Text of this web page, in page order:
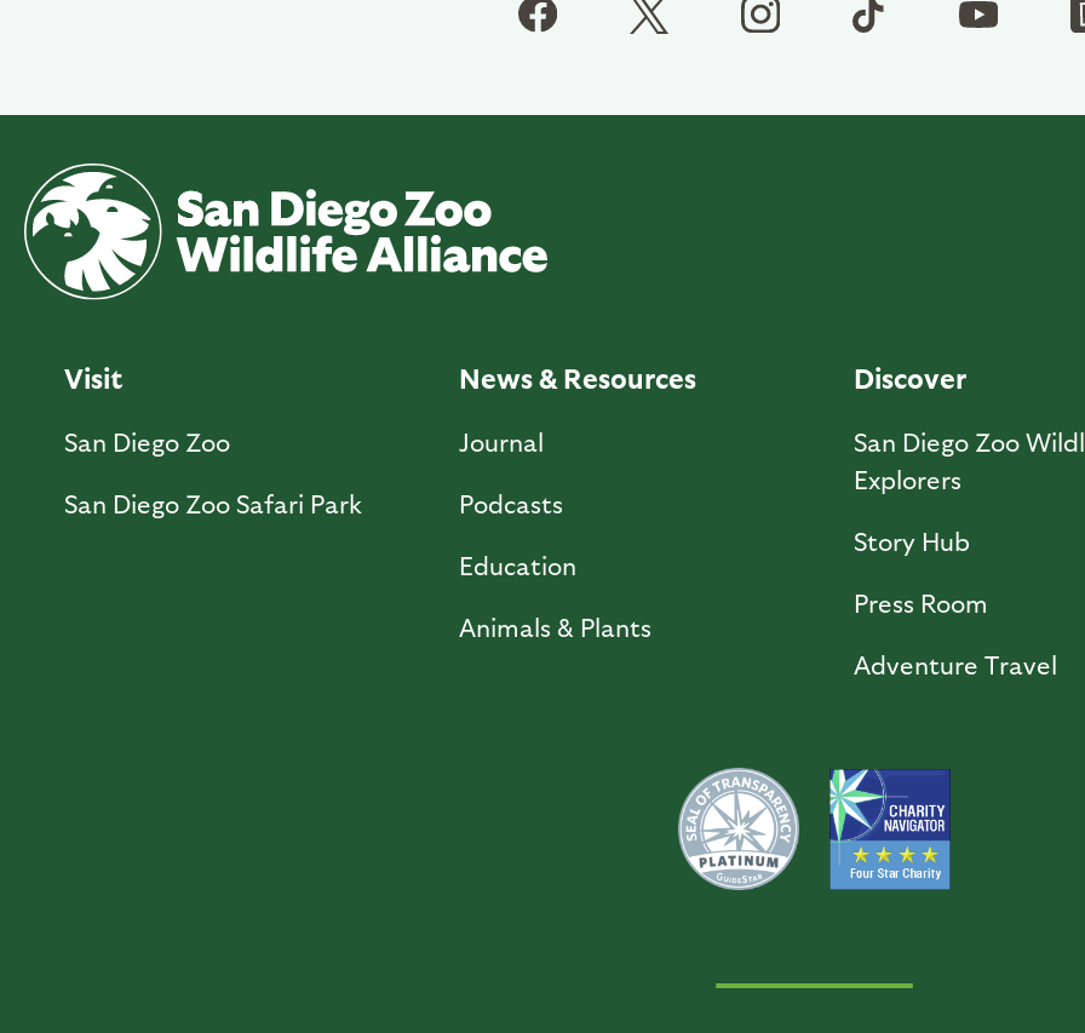
Visit
San Diego Zoo
San Diego Zoo Safari Park
News & Resources
Journal
Podcasts
Education
Animals & Plants
Discover
San Diego Zoo
Explorers
Story Hub
Press Room
Adventure Travel